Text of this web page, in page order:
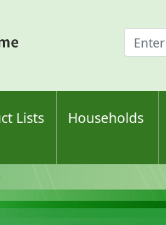
Enter
search
Lists Households